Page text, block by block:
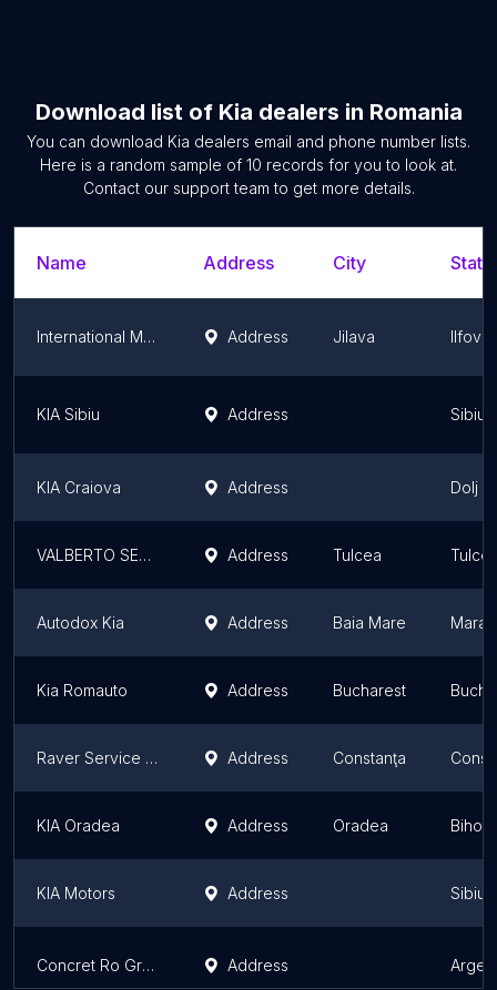
Download list of Kia dealers in Romania
You can download Kia dealers email and phone number lists.
Here is a random sample of 10 records for you to look at.
Contact our support team to get more details.
Name Address City
International Motors Group Address Jilava Ilfov
KIA Sibiu Address Sibiu
KIA Craiova Address Dolj
VALBERTO SERVICE Address Tulcea
Autodox Kia Address Baia Mare
Kia Romauto Address Bucharest
Raver Service Srl Address Constanţa
KIA Oradea Address Oradea Bihor
KIA Motors Address Sibiu
Concret Ro Grup S.R.L. Address Arges